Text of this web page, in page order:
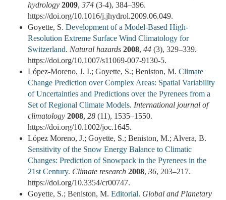
hydrology 2009, 374 (3-4), 384–396.
https://doi.org/10.1016/j.jhydrol.2009.06.049.
Goyette, S. Development of a Model-Based High-
Resolution Extreme Surface Wind Climatology for
Switzerland. Natural hazards 2008, 44 (3), 329–339.
https://doi.org/10.1007/s11069-007-9130-5.
López-Moreno, J. I.; Goyette, S.; Beniston, M. Climate
Change Prediction over Complex Areas: Spatial Variability
of Uncertainties and Predictions over the Pyrenees from a
Set of Regional Climate Models. International journal of
climatology 2008, 28 (11), 1535–1550.
https://doi.org/10.1002/joc.1645.
López Moreno, J.; Goyette, S.; Beniston, M.; Alvera, B.
Sensitivity of the Snow Energy Balance to Climatic
Changes: Prediction of Snowpack in the Pyrenees in the
21st Century. Climate research 2008, 36, 203–217.
https://doi.org/10.3354/cr00747.
Goyette, S.; Beniston, M. Editorial. Global and Planetary